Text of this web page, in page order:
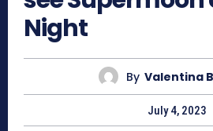
Night
By Valentina
July 4, 2023